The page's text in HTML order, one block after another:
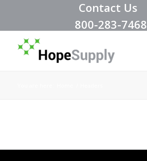
Contact Us
800-283-7468